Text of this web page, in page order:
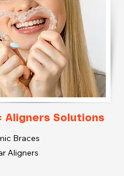
Aligners Solutions
Braces
Aligners